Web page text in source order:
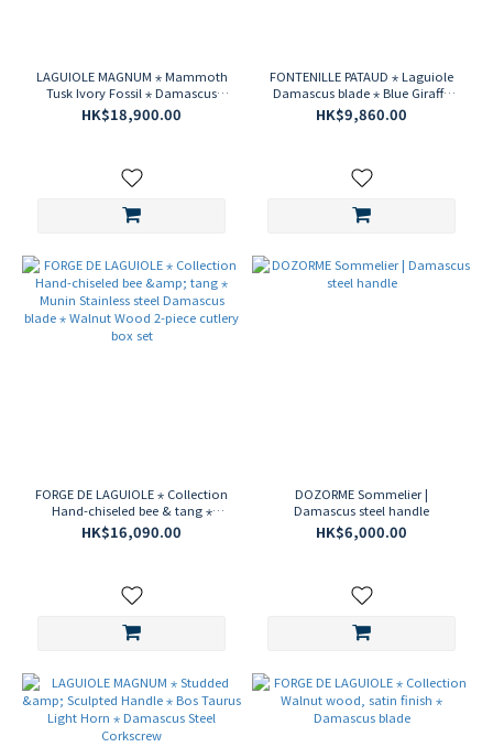
LAGUIOLE MAGNUM ⋆ Mammoth
Tusk Ivory Fossil ⋆ Damascus
Steel ⋆ Guilloche Artwork
Corkscrew
HK$18,900.00
FONTENILLE PATAUD ⋆ Laguiole
Damascus blade ⋆ Blue Giraffe
bone full handle ⋆ folding knife
12cm ⋆ Studded & Sculpted
HK$9,860.00
FORGE DE LAGUIOLE ⋆ Collection
Hand-chiseled bee & tang ⋆
Munin Stainless steel Damascus
blade ⋆ Walnut Wood 2-piece
HK$16,090.00
DOZORME Sommelier |
Damascus steel handle
HK$6,000.00